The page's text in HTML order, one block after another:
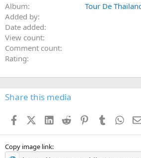
Album
Tour De
Added by
Date added
View count
Comment count
Rating
Share this media
FacebookX (Twitter)
LinkedIn
Reddit PinterestTumblr
Copy image link